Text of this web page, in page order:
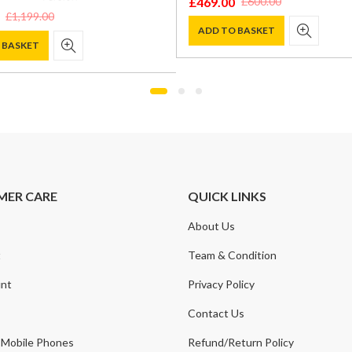
BASKET
Original
price
was:
Current
price
is:
ADD TO BASKET
CARE
Phones
QUICK LINKS
About Us
Team & Condition
Privacy Policy
Contact Us
Refund/Return Policy